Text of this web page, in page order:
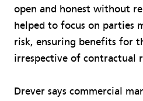
open and honest without
helped to focus on parties
risk, ensuring benefits for
irrespective of contractual
Drever says commercial